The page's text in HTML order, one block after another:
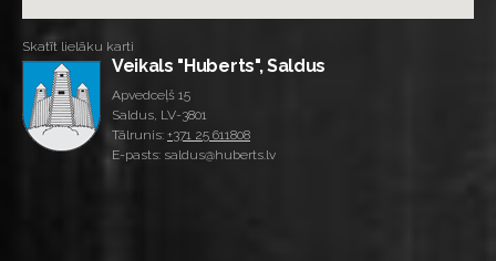
Skatīt lielāku karti
Veikals "Huberts", Saldus
Apvedceļš 15
Saldus, LV-3801
Tālrunis: +371 25 611808
E-pasts: saldus@huberts.lv